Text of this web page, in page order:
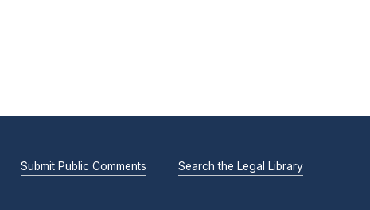
Submit Public Comments Search the Legal Library